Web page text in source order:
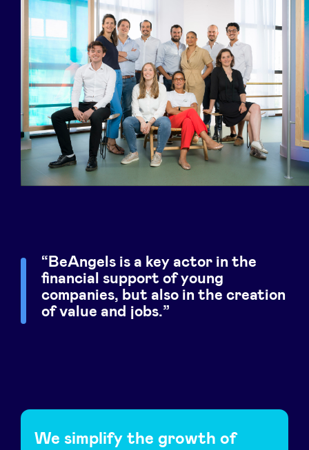
BeAngels Academy
BeAngels Luxembourg
NXT Brussels - Investment group
Pooling Services
Sponsors
BeAngels x PMV
My Portofolio
en
BeAngels is a key actor in the
financial support of young
companies, but also in the creation
of value and jobs.
We simplify the growth of